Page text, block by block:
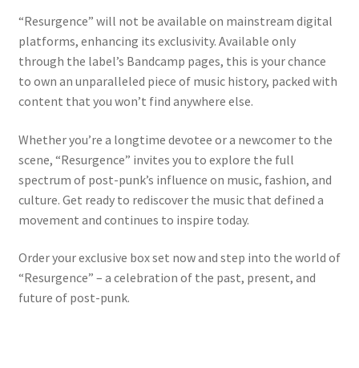
“Resurgence” will not be available on mainstream digital
platforms, enhancing its exclusivity. Available only
through the label’s Bandcamp pages, this is your chance
to own an unparalleled piece of music history, packed with
content that you won’t find anywhere else.
Whether you’re a longtime devotee or a newcomer to the
scene, “Resurgence” invites you to explore the full
spectrum of post-punk’s influence on music, fashion, and
culture. Get ready to rediscover the music that defined a
movement and continues to inspire today.
Order your exclusive box set now and step into the world of
“Resurgence” – a celebration of the past, present, and
future of post-punk.